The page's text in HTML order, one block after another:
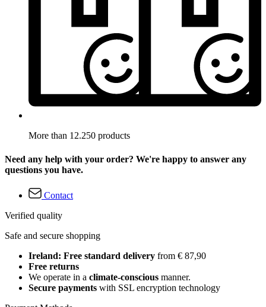
More than 12.250 products
Need any help with your order? We're happy to answer any
questions you have.
Contact
Verified quality
Safe and secure shopping
Ireland: Free standard delivery from € 87,90
Free returns
We operate in a climate-conscious manner.
Secure payments with SSL encryption technology